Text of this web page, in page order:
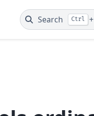
Search Ctrl +